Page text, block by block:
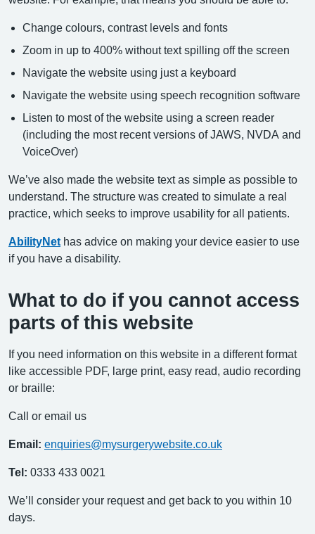
Change colours, contrast levels and fonts
Zoom in up to 400% without text spilling off the screen
Navigate the website using just a keyboard
Navigate the website using speech recognition software
Listen to most of the website using a screen reader
(including the most recent versions of JAWS, NVDA and
VoiceOver)
We’ve also made the website text as simple as possible to
understand. The structure was created to simulate a real
practice, which seeks to improve usability for all patients.
AbilityNet has advice on making your device easier to use
if you have a disability.
What to do if you cannot access
parts of this website
If you need information on this website in a different format
like accessible PDF, large print, easy read, audio recording
or braille:
Call or email us
Email: enquiries@mysurgerywebsite.co.uk
Tel: 0333 433 0021
We’ll consider your request and get back to you within 10
days.